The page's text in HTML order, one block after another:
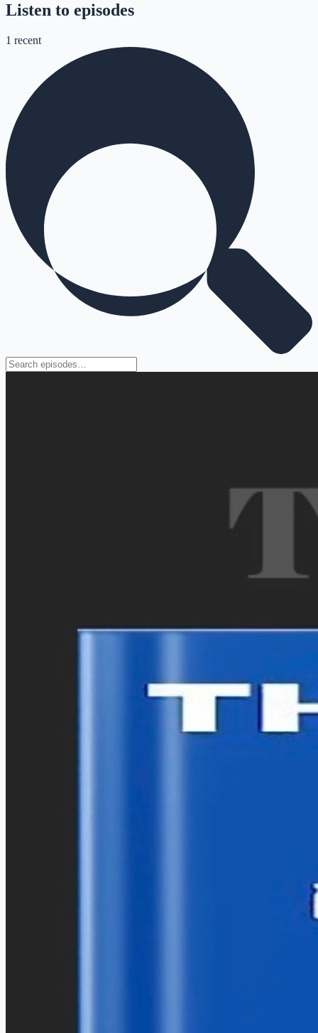
Listen to episodes
1 recent